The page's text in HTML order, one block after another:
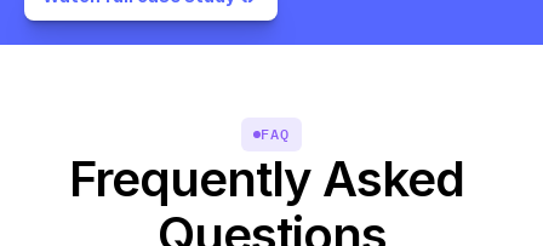
FAQ
Frequently Asked